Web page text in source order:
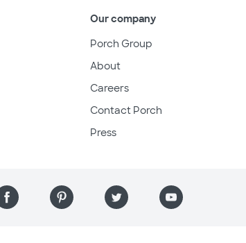
Our company
Porch Group
About
Careers
Contact Porch
Press